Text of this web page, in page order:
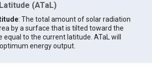
(ATaL)
: The total amount of solar radiation
by a surface that is tilted toward the
equal to the current latitude. ATaL will
energy output.